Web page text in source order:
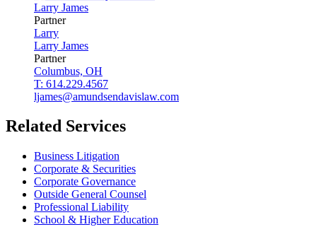
Larry James
Partner
Larry
Larry James
Partner
Columbus, OH
T: 614.229.4567
ljames@amundsendavislaw.com
Related Services
Business Litigation
Corporate & Securities
Corporate Governance
Outside General Counsel
Professional Liability
School & Higher Education